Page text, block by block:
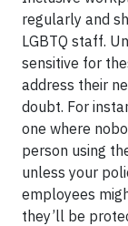
regularly and
LGBTQ staff.
sensitive for
address their
doubt. For
one where
person using
unless your
employees
they’ll be